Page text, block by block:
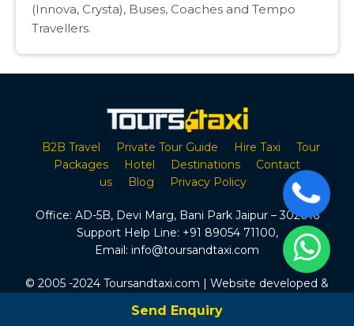
(Innova, Crysta), Buses, Coaches and Tempo
Travellers.
B2B Travel Private Tour Guide Hire Taxi
Tour
Packages
Hotel Destinations
Contact
us
Blog Privacy Policy
Office: AD-5B, Devi Marg, Bani Park Jaipur – 302016
Support Help Line: +91 89054 71100,
Email: info@toursandtaxi.com
© 2005 -2024 Toursandtaxi.com | Website developed &
Send Enquiry